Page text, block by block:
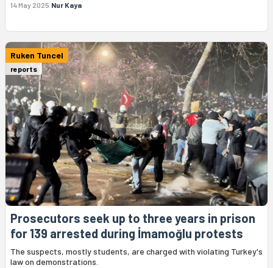
14 May 2025 Nur Kaya
Ruken Tuncel
reports
Prosecutors seek up to three years in prison
for 139 arrested during İmamoğlu protests
The suspects, mostly students, are charged with violating Turkey's
law on demonstrations.